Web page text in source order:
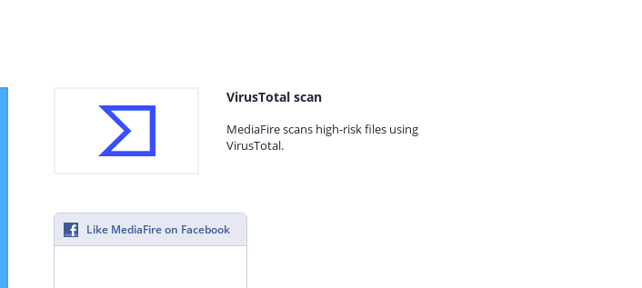
VirusTotal scan
MediaFire scans high-risk files using
VirusTotal.
Like MediaFire on Facebook